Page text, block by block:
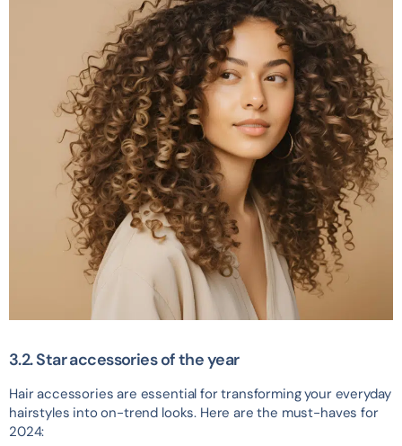
3.2. Star accessories of the year
Hair accessories are essential for transforming your everyday
hairstyles into on-trend looks. Here are the must-haves for
2024: